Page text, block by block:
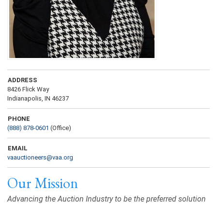
ADDRESS
8426 Flick Way
Indianapolis, IN 46237
PHONE
(888) 878-0601 (Office)
EMAIL
vaauctioneers@vaa.org
Our Mission
Advancing the Auction Industry to be the preferred solution